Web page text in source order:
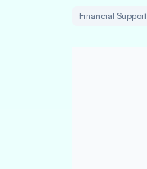
Financial Support